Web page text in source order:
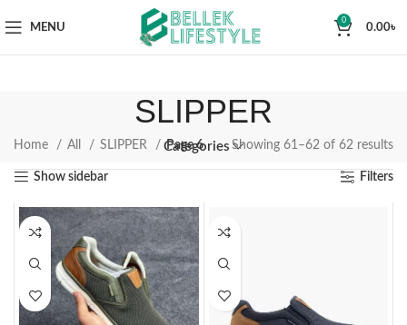
MENU
0
0.00৳
SLIPPER
Categories
Home All SLIPPER Page 6 Showing 61–62 of 62 results
Show sidebar Filters